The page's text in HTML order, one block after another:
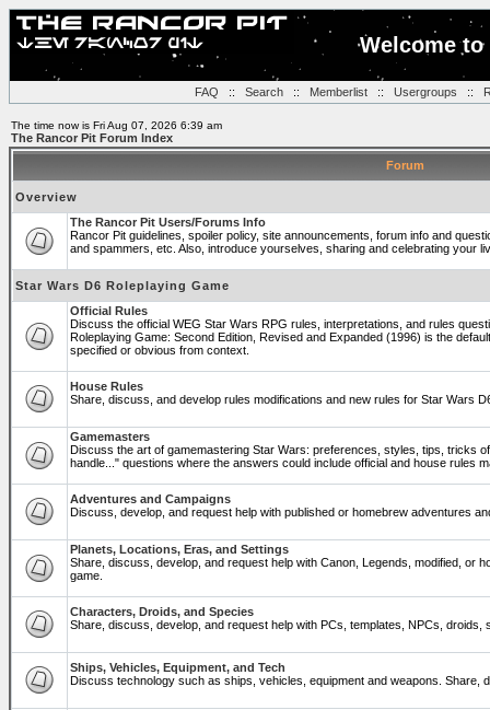
Welcome
FAQ :: Search:: Memberlist:: Usergroups ::
The time now is Fri Aug 07, 2026 6:39 am
The Rancor Pit Forum Index
Forum
Overview
The Rancor Pit Users/Forums Info
Rancor Pit guidelines, spoiler policy, site announcements, forum info and
and spammers, etc. Also, introduce yourselves, sharing and celebrating your
Star Wars D6 Roleplaying Game
Official Rules
Discuss the official WEG Star Wars RPG rules, interpretations, and rules
Roleplaying Game: Second Edition, Revised and Expanded (1996) is the
specified or obvious from context.
House Rules
Share, discuss, and develop rules modifications and new rules for Star Wars
Gamemasters
Discuss the art of gamemastering Star Wars: preferences, styles, tips, tricks
handle..." questions where the answers could include official and house rules
Adventures and Campaigns
Discuss, develop, and request help with published or homebrew adventures
Planets, Locations, Eras, and Settings
Share, discuss, develop, and request help with Canon, Legends, modified, or
game.
Characters, Droids, and Species
Share, discuss, develop, and request help with PCs, templates, NPCs,
Ships, Vehicles, Equipment, and Tech
Discuss technology such as ships, vehicles, equipment and weapons. Share,